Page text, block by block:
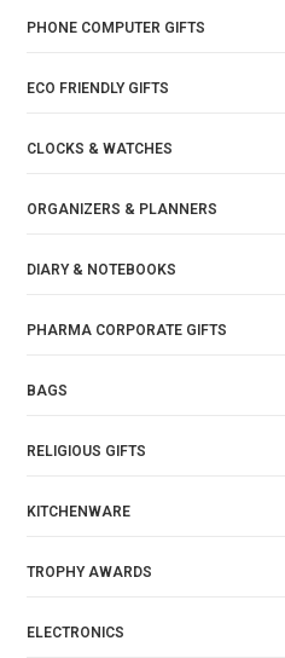
PHONE COMPUTER GIFTS
ECO FRIENDLY GIFTS
CLOCKS & WATCHES
ORGANIZERS & PLANNERS
DIARY & NOTEBOOKS
PHARMA CORPORATE GIFTS
BAGS
RELIGIOUS GIFTS
KITCHENWARE
TROPHY AWARDS
ELECTRONICS